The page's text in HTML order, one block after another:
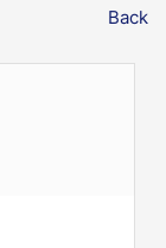
Back